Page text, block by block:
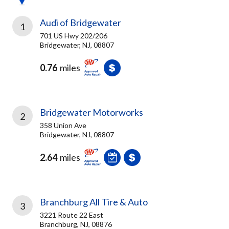
1 Audi of Bridgewater
701 US Hwy 202/206
Bridgewater, NJ, 08807
0.76 miles
2 Bridgewater Motorworks
358 Union Ave
Bridgewater, NJ, 08807
2.64 miles
3 Branchburg All Tire & Auto
3221 Route 22 East
Branchburg, NJ, 08876